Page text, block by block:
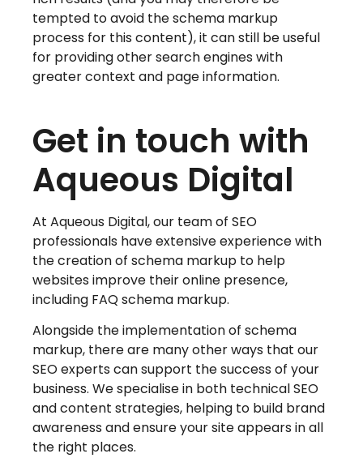
tempted to avoid the schema markup
process for this content), it can still be useful
for providing other search engines with
greater context and page information.
Get in touch with
Aqueous Digital
At Aqueous Digital, our team of SEO
professionals have extensive experience with
the creation of schema markup to help
websites improve their online presence,
including FAQ schema markup.
Alongside the implementation of schema
markup, there are many other ways that our
SEO experts can support the success of your
business. We specialise in both technical SEO
and content strategies, helping to build brand
awareness and ensure your site appears in all
the right places.